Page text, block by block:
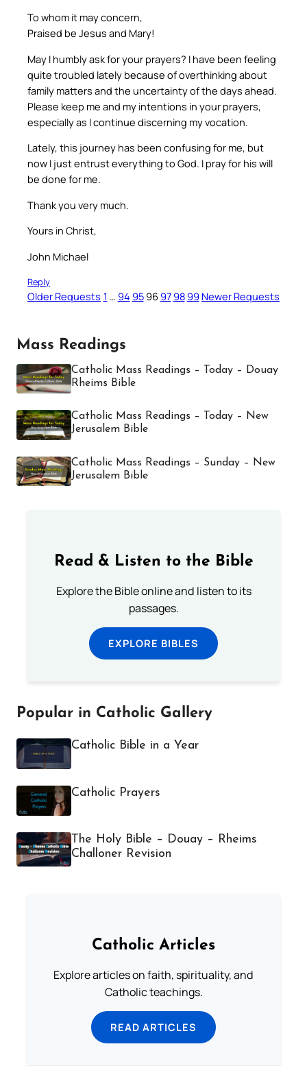
To whom it may concern,
Praised be Jesus and Mary!
May I humbly ask for your prayers? I have been feeling
quite troubled lately because of overthinking about
family matters and the uncertainty of the days ahead.
Please keep me and my intentions in your prayers,
especially as I continue discerning my vocation.
Lately, this journey has been confusing for me, but
now I just entrust everything to God. I pray for his will
be done for me.
Thank you very much.
Yours in Christ,
John Michael
Reply
Older Requests 1 … 94 95 96 97 98 99 Newer Requests
Mass Readings
Catholic Mass Readings – Today – Douay
Rheims Bible
Catholic Mass Readings – Today – New
Jerusalem Bible
Catholic Mass Readings – Sunday – New
Jerusalem Bible
Read & Listen to the Bible
Explore the Bible online and listen to its
passages.
EXPLORE BIBLES
Popular in Catholic Gallery
Catholic Bible in a Year
Catholic Prayers
The Holy Bible – Douay – Rheims
Challoner Revision
Catholic Articles
Explore articles on faith, spirituality, and
Catholic teachings.
READ ARTICLES